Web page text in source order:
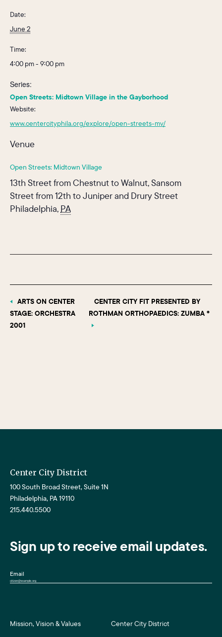
Date:
June 2
Time:
4:00 pm - 9:00 pm
Series:
Open Streets: Midtown Village in the Gayborhood
Website:
www.centercityphila.org/explore/open-streets-mv/
Venue
Open Streets: Midtown Village
13th Street from Chestnut to Walnut, Sansom
Street from 12th to Juniper and Drury Street
Philadelphia, PA
ARTS ON CENTER
STAGE: ORCHESTRA
2001
CENTER CITY FIT PRESENTED BY
ROTHMAN ORTHOPAEDICS: ZUMBA ®
Center City District
100 South Broad Street, Suite 1N
Philadelphia, PA 19110
215.440.5500
Sign up to receive email updates.
Email
Mission, Vision & Values Center City District